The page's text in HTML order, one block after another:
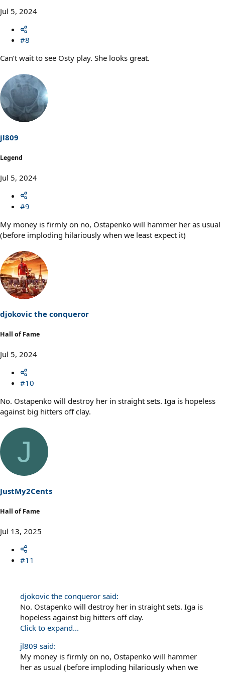
Jul 5, 2024
#8
Can’t wait to see Osty play. She looks great.
jl809
Legend
Jul 5, 2024
#9
My money is firmly on no, Ostapenko will hammer her as usual
(before imploding hilariously when we least expect it)
djokovic the conqueror
Hall of Fame
Jul 5, 2024
#10
No. Ostapenko will destroy her in straight sets. Iga is hopeless
against big hitters off clay.
J
JustMy2Cents
Hall of Fame
Jul 13, 2025
#11
djokovic the conqueror said:
No. Ostapenko will destroy her in straight sets. Iga is
hopeless against big hitters off clay.
Click to expand...
jl809 said:
My money is firmly on no, Ostapenko will hammer
her as usual (before imploding hilariously when we